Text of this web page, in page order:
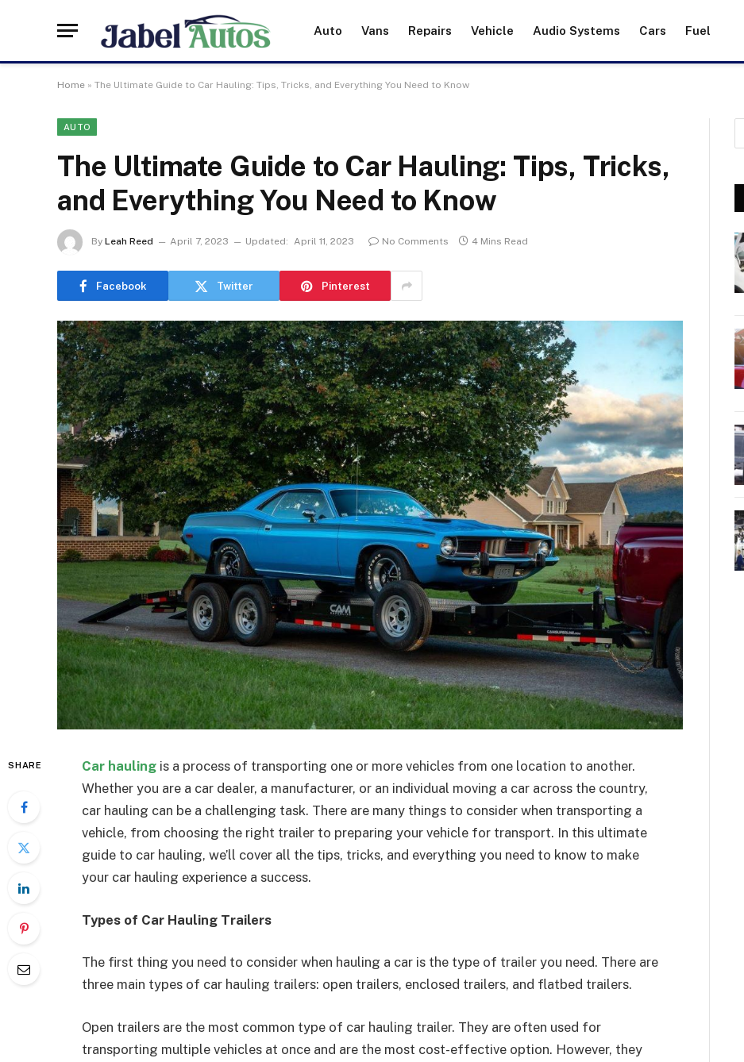
Auto Vans Repairs Vehicle Audio Systems Cars Fuel
Home » The Ultimate Guide to Car Hauling: Tips, Tricks, and Everything You Need to Know
AUTO
The Ultimate Guide to Car Hauling: Tips, Tricks,
and Everything You Need to Know
By Leah Reed April 7, 2023 Updated: April 11, 2023 No Comments 4 Mins Read
Facebook Twitter Pinterest
SHARE Car hauling is a process of transporting one or more vehicles from one location to another.
Whether you are a car dealer, a manufacturer, or an individual moving a car across the country,
car hauling can be a challenging task. There are many things to consider when transporting a
vehicle, from choosing the right trailer to preparing your vehicle for transport. In this ultimate
guide to car hauling, we’ll cover all the tips, tricks, and everything you need to know to make
your car hauling experience a success.
Types of Car Hauling Trailers
The first thing you need to consider when hauling a car is the type of trailer you need. There are
three main types of car hauling trailers: open trailers, enclosed trailers, and flatbed trailers.
Open trailers are the most common type of car hauling trailer. They are often used for
transporting multiple vehicles at once and are the most cost-effective option. However, they